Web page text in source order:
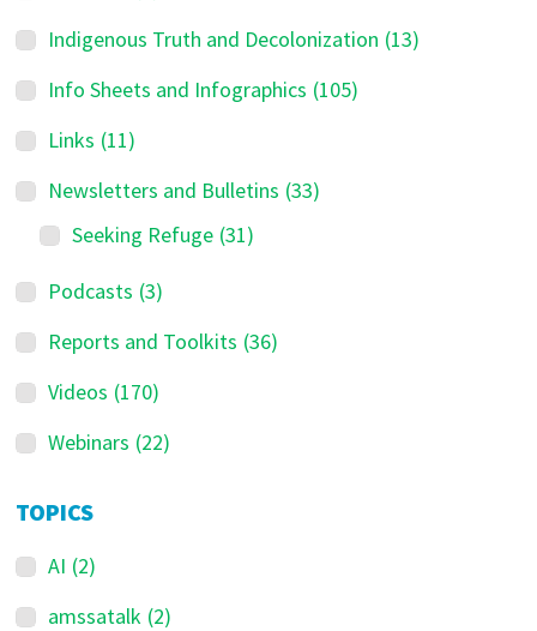
Indigenous Truth and Decolonization (13)
Info Sheets and Infographics (105)
Links (11)
Newsletters and Bulletins (33)
Seeking Refuge (31)
Podcasts (3)
Reports and Toolkits (36)
Videos (170)
Webinars (22)
TOPICS
AI (2)
amssatalk (2)